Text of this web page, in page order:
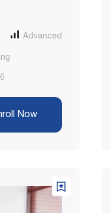
Advanced
Now